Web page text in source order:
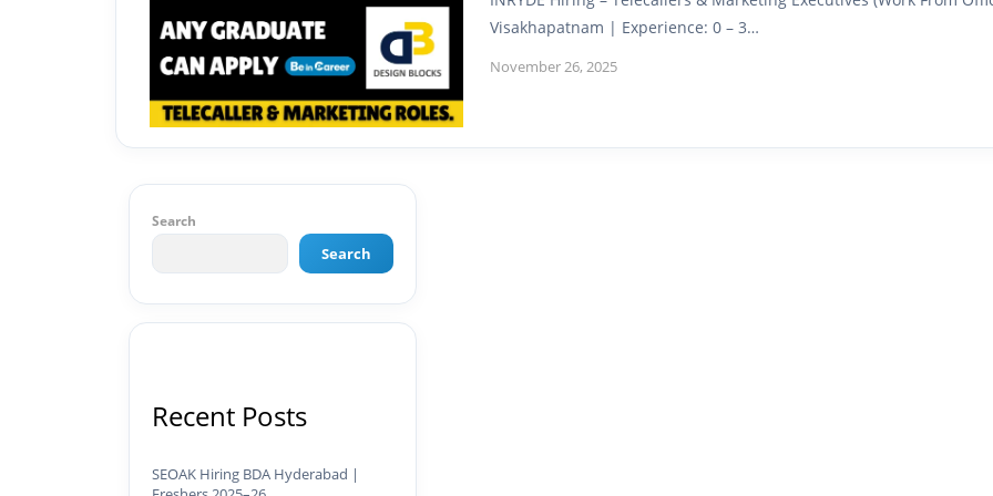
Visakhapatnam | Experience: 0 – 3…
November 26, 2025
Search
Search
Recent Posts
SEOAK Hiring BDA Hyderabad |